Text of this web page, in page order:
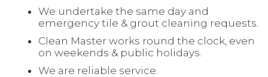
We undertake the same day and
emergency tile & grout cleaning requests.
Clean Master works round the clock, even
on weekends & public holidays.
We are reliable service.